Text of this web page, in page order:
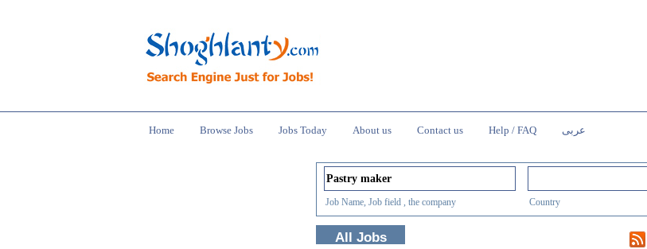
Home Browse Jobs Jobs Today About us Contact us Help / FAQ عربى
Job Name, Job field , the company Country
All Jobs